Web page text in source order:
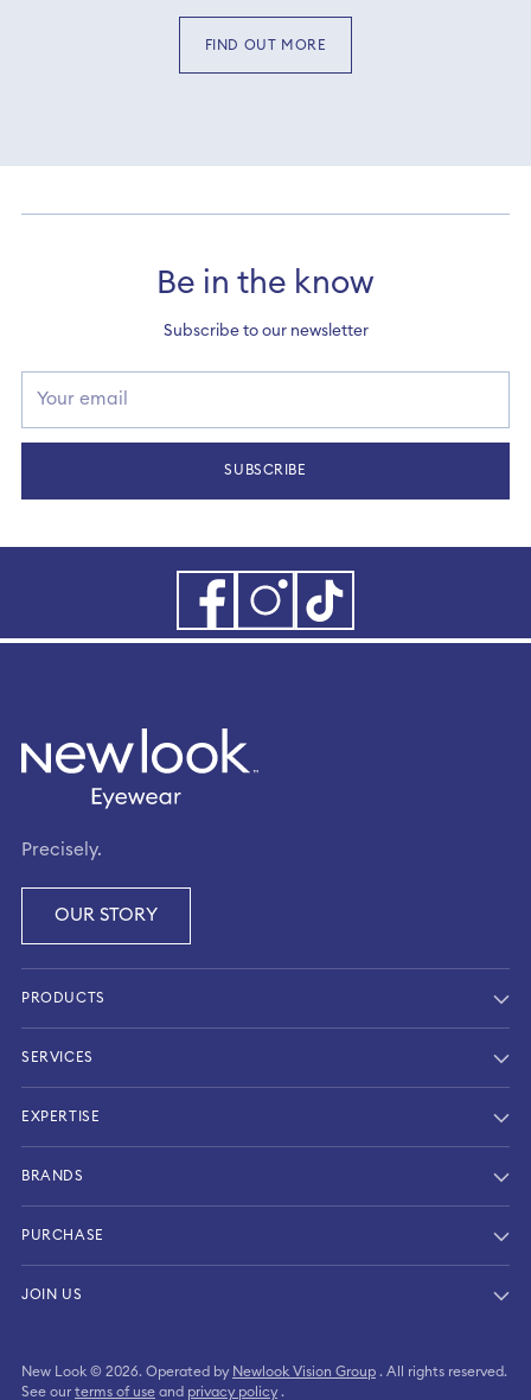
FIND OUT MORE
Be in the know
Subscribe to our newsletter
email
SUBSCRIBE
Precisely.
OUR STORY
PRODUCTS
SERVICES
EXPERTISE
BRANDS
PURCHASE
JOIN US
New Look © 2026. Operated by Newlook Vision Group . All rights reserved.
See our terms of use and privacy policy.
Continue as a guest